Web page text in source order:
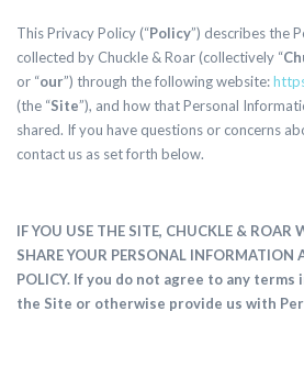
This Privacy Policy (“Policy”) describes the
collected by Chuckle & Roar (collectively “
or “our”) through the following website:
(the “Site”), and how that Personal
shared. If you have questions or concerns
contact us as set forth below.
IF YOU USE THE SITE, CHUCKLE & ROAR
SHARE YOUR PERSONAL INFORMATION
POLICY. If you do not agree to any terms
the Site or otherwise provide us with